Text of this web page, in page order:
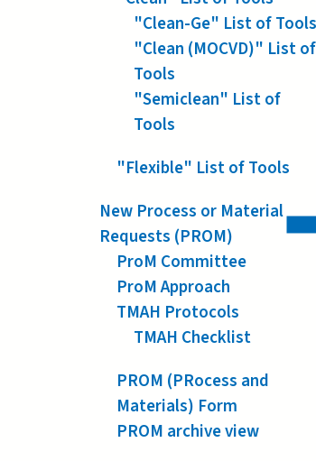
"Clean-Ge" List of Tools
"Clean (MOCVD)" List of
Tools
"Semiclean" List of
Tools
"Flexible" List of Tools
New Process or Material
Requests (PROM)
ProM Committee
ProM Approach
TMAH Protocols
TMAH Checklist
PROM (PRocess and
Materials) Form
PROM archive view